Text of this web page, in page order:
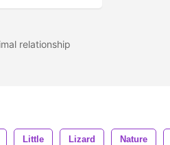
relationship
Little Lizard Nature